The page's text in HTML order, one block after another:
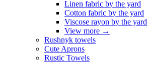
Linen fabric by the yard
Cotton fabric by the yard
Viscose rayon by the yard
View more →
Rushnyk towels
Cute Aprons
Rustic Towels